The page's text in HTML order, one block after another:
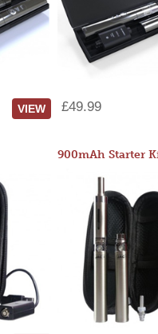
VIEW £49.99
900mAh Starter